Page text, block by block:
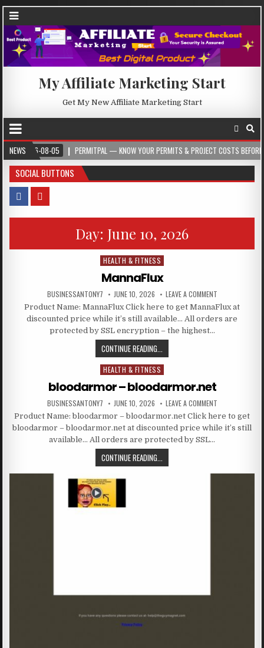
My Affiliate Marketing Start
Get My New Affiliate Marketing Start
NEWS
08-05 PERMITPAL — KNOW YOUR PERMITS & PROJECT COSTS BEFORE YOU BUILD
SOCIAL BUTTONS
Day: June 10, 2026
Posted in
HEALTH & FITNESS
MannaFlux
BUSINESSANTONY7 JUNE 10, 2026 LEAVE A COMMENT
Product Name: MannaFlux Click here to get MannaFlux at
discounted price while it’s still available… All orders are
protected by SSL encryption – the highest…
CONTINUE READING...
Posted in
HEALTH & FITNESS
bloodarmor – bloodarmor.net
BUSINESSANTONY7 JUNE 10, 2026 LEAVE A COMMENT
Product Name: bloodarmor – bloodarmor.net Click here to get
bloodarmor – bloodarmor.net at discounted price while it’s still
available… All orders are protected by SSL…
CONTINUE READING...